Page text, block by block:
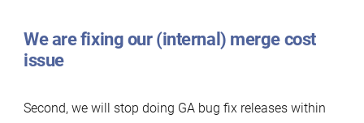
We are fixing our (internal) merge cost
issue
Second, we will stop doing GA bug fix releases within